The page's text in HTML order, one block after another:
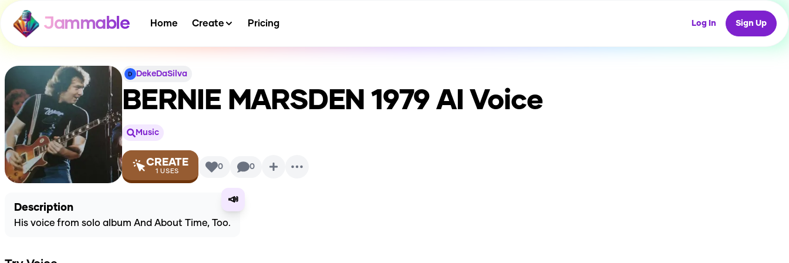
Jammable Home Create Pricing Log In Sign Up
DekeDaSilva
BERNIE MARSDEN 1979 AI Voice
Music
CREATE
1 USES 0 0
📣
Description
His voice from solo album And About Time, Too.